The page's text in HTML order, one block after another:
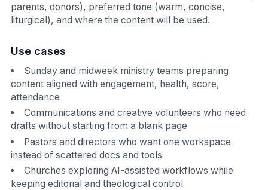
parents, donors), preferred tone (warm, concise,
liturgical), and where the content will be used.
Use cases
Sunday and midweek ministry teams preparing
content aligned with engagement, health, score,
attendance
Communications and creative volunteers who need
drafts without starting from a blank page
Pastors and directors who want one workspace
instead of scattered docs and tools
Churches exploring AI-assisted workflows while
keeping editorial and theological control